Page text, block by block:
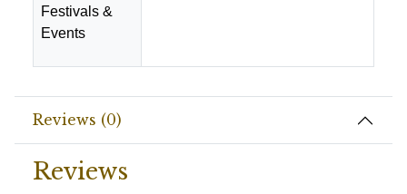
Festivals &
Events
Reviews (0)
Reviews